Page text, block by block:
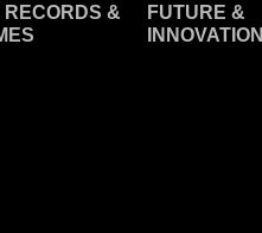
RECORDS &
FUTURE &
INNOVATION